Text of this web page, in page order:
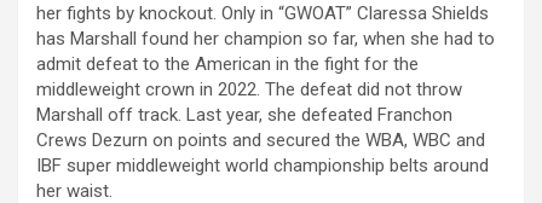
her fights by knockout. Only in “GWOAT” Claressa Shields
has Marshall found her champion so far, when she had to
admit defeat to the American in the fight for the
middleweight crown in 2022. The defeat did not throw
Marshall off track. Last year, she defeated Franchon
Crews Dezurn on points and secured the WBA, WBC and
IBF super middleweight world championship belts around
her waist.